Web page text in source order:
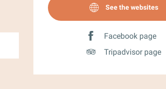
See the websites
Facebook page
Tripadvisor page